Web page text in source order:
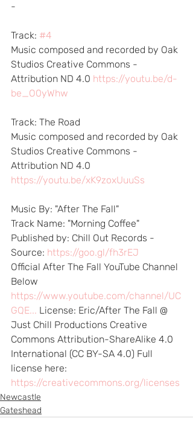
-
Track: #4
Music composed and recorded by Oak
Studios Creative Commons -
Attribution ND 4.0 https://youtu.be/d-
be_O0yWhw
Track: The Road
Music composed and recorded by Oak
Studios Creative Commons -
Attribution ND 4.0
https://youtu.be/xK9zoxUuuSs
Music By: "After The Fall"
Track Name: "Morning Coffee"
Published by: Chill Out Records -
Source: https://goo.gl/fh3rEJ
Official After The Fall YouTube Channel
Below
https://www.youtube.com/channel/UC
GQE... ​ License: Eric/After The Fall @
Just Chill Productions Creative
Commons Attribution-ShareAlike 4.0
International (CC BY-SA 4.0) Full
license here:
https://creativecommons.org/licenses
Newcastle
Gateshead